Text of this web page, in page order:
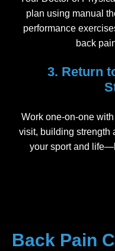
plan using manual
performance
back
3. Return
Work one-on-one
visit, building strength
your sport and
Back Pain